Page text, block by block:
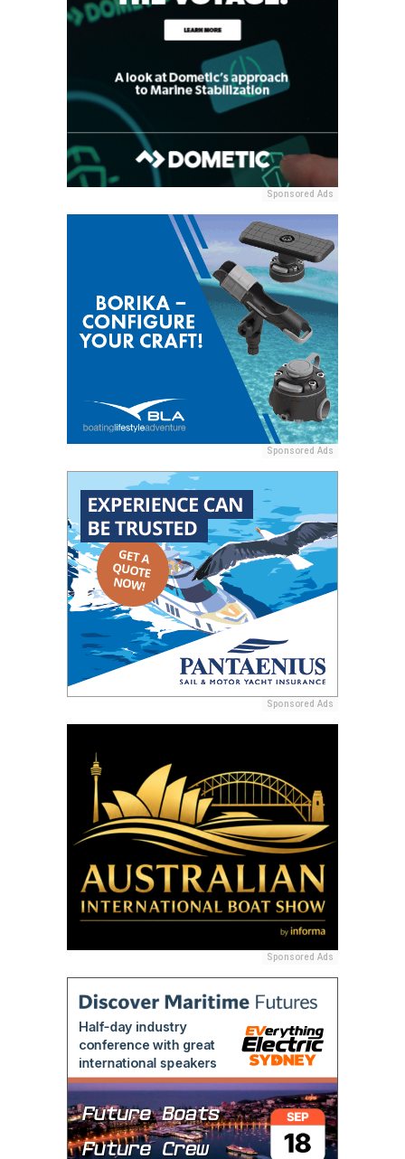
Sponsored Ads
Sponsored Ads
Sponsored Ads
Sponsored Ads